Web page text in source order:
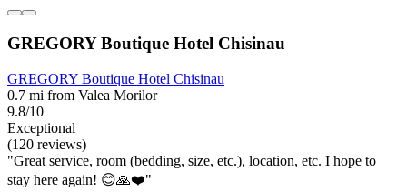
GREGORY Boutique Hotel Chisinau
GREGORY Boutique Hotel Chisinau
0.7 mi from Valea Morilor
9.8/10
Exceptional
(120 reviews)
"Great service, room (bedding, size, etc.), location, etc. I hope to
stay here again! 😊🙏❤️"